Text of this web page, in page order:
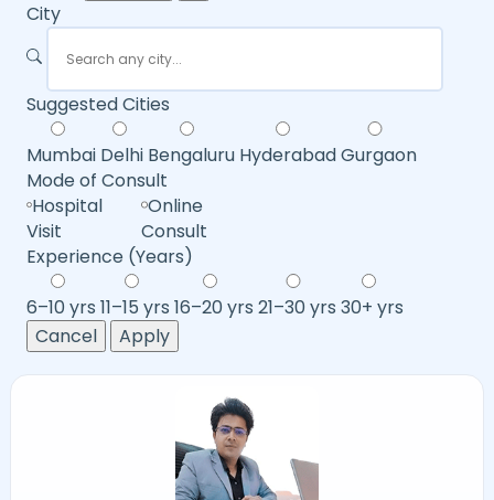
City
Suggested Cities
Mumbai Delhi Bengaluru HyderabadGurgaon
Mode of Consult
Hospital
Visit
Online
Consult
Experience (Years)
6–10 yrs 11–15 yrs 16–20 yrs 21–30 yrs 30+ yrs
Cancel
Apply